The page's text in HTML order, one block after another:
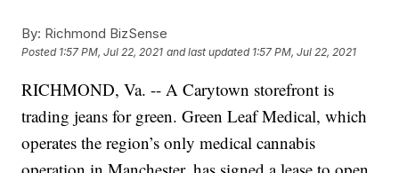
By: Richmond BizSense
Posted 1:57 PM, Jul 22, 2021 and last updated 1:57 PM, Jul 22, 2021
RICHMOND, Va. -- A Carytown storefront is
trading jeans for green. Green Leaf Medical, which
operates the region’s only medical cannabis